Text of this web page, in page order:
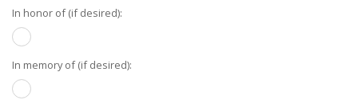
In honor of (if desired):
In memory of (if desired):